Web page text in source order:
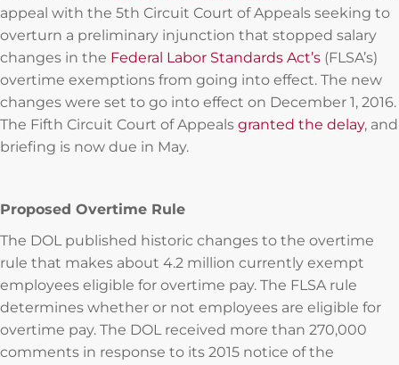
appeal with the 5th Circuit Court of Appeals seeking to
overturn a preliminary injunction that stopped salary
changes in the Federal Labor Standards Act’s (FLSA’s)
overtime exemptions from going into effect. The new
changes were set to go into effect on December 1, 2016.
The Fifth Circuit Court of Appeals granted the delay, and
briefing is now due in May.
Proposed Overtime Rule
The DOL published historic changes to the overtime
rule that makes about 4.2 million currently exempt
employees eligible for overtime pay. The FLSA rule
determines whether or not employees are eligible for
overtime pay. The DOL received more than 270,000
comments in response to its 2015 notice of the